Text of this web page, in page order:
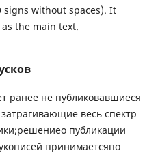
signs without spaces). It
the main text.
ранее не публиковавшиеся
весь спектр
публикации
принимаетсяпо